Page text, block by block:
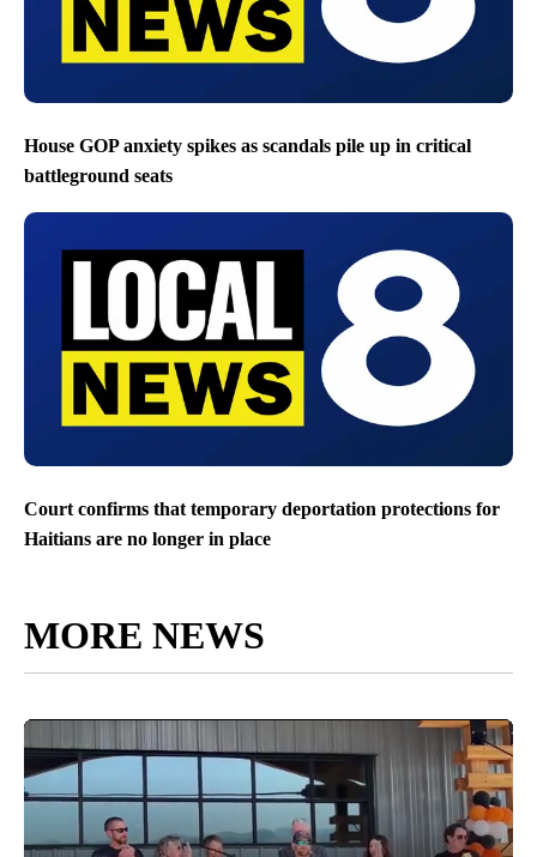
House GOP anxiety spikes as scandals pile up in critical
battleground seats
Court confirms that temporary deportation protections for
Haitians are no longer in place
MORE NEWS